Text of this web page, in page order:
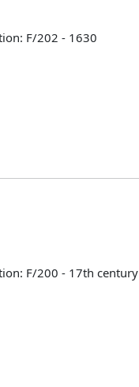
F/202 - 1630
F/200 - 17th century